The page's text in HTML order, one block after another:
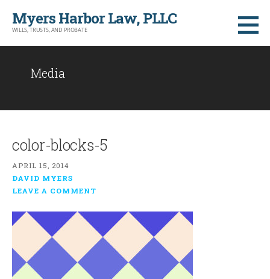
Myers Harbor Law, PLLC
WILLS, TRUSTS, AND PROBATE
Media
color-blocks-5
APRIL 15, 2014
DAVID MYERS
LEAVE A COMMENT